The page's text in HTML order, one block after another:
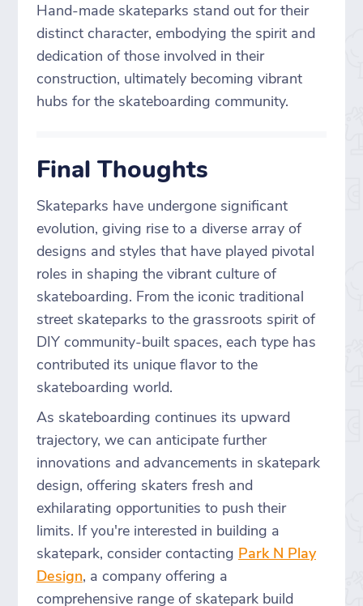
Hand-made skateparks stand out for their
distinct character, embodying the spirit and
dedication of those involved in their
construction, ultimately becoming vibrant
hubs for the skateboarding community.
Final Thoughts
Skateparks have undergone significant
evolution, giving rise to a diverse array of
designs and styles that have played pivotal
roles in shaping the vibrant culture of
skateboarding. From the iconic traditional
street skateparks to the grassroots spirit of
DIY community-built spaces, each type has
contributed its unique flavor to the
skateboarding world.
As skateboarding continues its upward
trajectory, we can anticipate further
innovations and advancements in skatepark
design, offering skaters fresh and
exhilarating opportunities to push their
limits. If you're interested in building a
skatepark, consider contacting Park N Play
Design, a company offering a
comprehensive range of skatepark build